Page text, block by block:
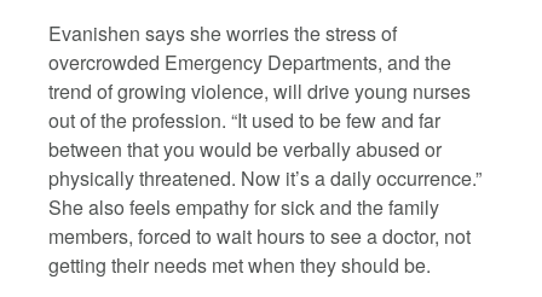
Evanishen says she worries the stress of
overcrowded Emergency Departments, and the
trend of growing violence, will drive young nurses
out of the profession. “It used to be few and far
between that you would be verbally abused or
physically threatened. Now it’s a daily occurrence.”
She also feels empathy for sick and the family
members, forced to wait hours to see a doctor, not
getting their needs met when they should be.